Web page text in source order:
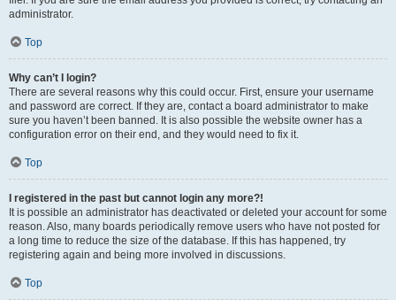
administrator.
Top
Why can’t I login?
There are several reasons why this could occur. First, ensure your username
and password are correct. If they are, contact a board administrator to make
sure you haven’t been banned. It is also possible the website owner has a
configuration error on their end, and they would need to fix it.
Top
I registered in the past but cannot login any more?!
It is possible an administrator has deactivated or deleted your account for some
reason. Also, many boards periodically remove users who have not posted for
a long time to reduce the size of the database. If this has happened, try
registering again and being more involved in discussions.
Top